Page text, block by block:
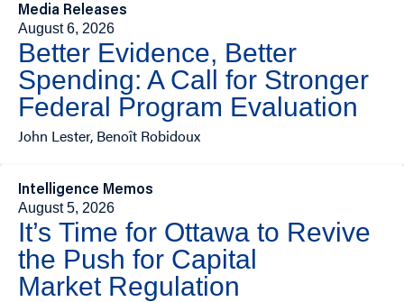
Media Releases
August 6, 2026
Better Evidence, Better
Spending: A Call for Stronger
Federal Program Evaluation
John Lester, Benoît Robidoux
Intelligence Memos
August 5, 2026
It’s Time for Ottawa to Revive
the Push for Capital
Market Regulation